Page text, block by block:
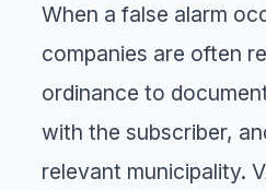
When a false alarm
companies are often
ordinance to
with the subscriber,
relevant municipality.